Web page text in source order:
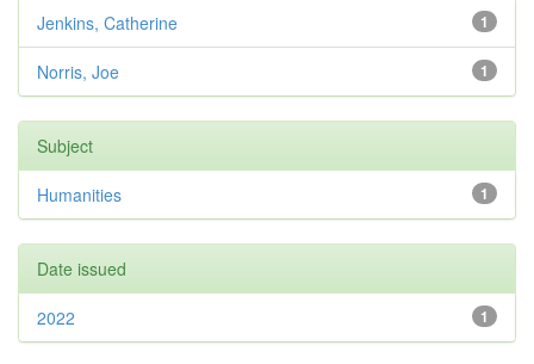
1
Jenkins, Catherine
1
Norris, Joe
Subject
1
Humanities
Date issued
1
2022